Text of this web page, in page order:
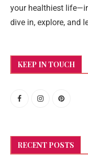
your healthiest
dive in, explore, and
KEEP IN TOUCH
RECENT POSTS